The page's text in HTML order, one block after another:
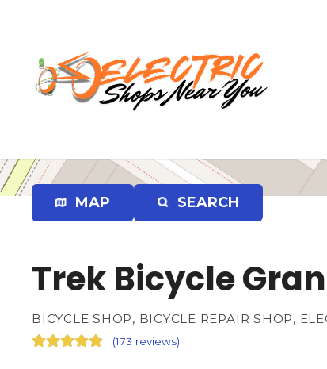
n
t
e
MAP SEARCH
Trek Bicycle
BICYCLE SHOP, BICYCLE REPAIR SHOP,
(173 reviews)